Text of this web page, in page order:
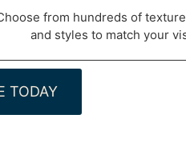
from hundreds of
and styles to match your
TODAY